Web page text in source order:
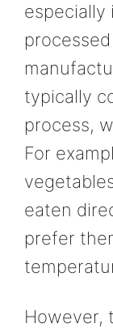
typically
process,
For
eaten
prefer
However,